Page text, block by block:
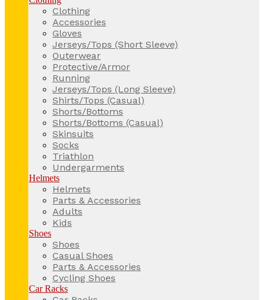
Clothing
Accessories
Gloves
Jerseys/Tops (Short Sleeve)
Outerwear
Protective/Armor
Running
Jerseys/Tops (Long Sleeve)
Shirts/Tops (Casual)
Shorts/Bottoms
Shorts/Bottoms (Casual)
Skinsuits
Socks
Triathlon
Undergarments
Helmets
Helmets
Parts & Accessories
Adults
Kids
Shoes
Shoes
Casual Shoes
Parts & Accessories
Cycling Shoes
Car Racks